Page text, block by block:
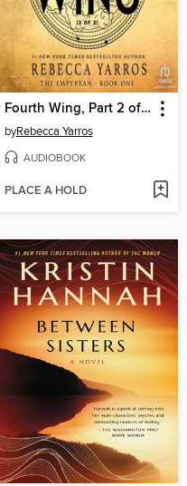
Fourth Wing, Part 2 of 2
byRebecca Yarros
AUDIOBOOK
PLACE A HOLD